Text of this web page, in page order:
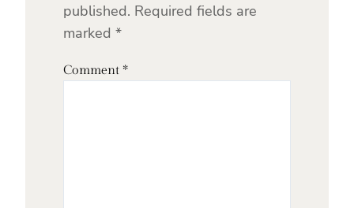
published. Required fields are
marked *
Comment *